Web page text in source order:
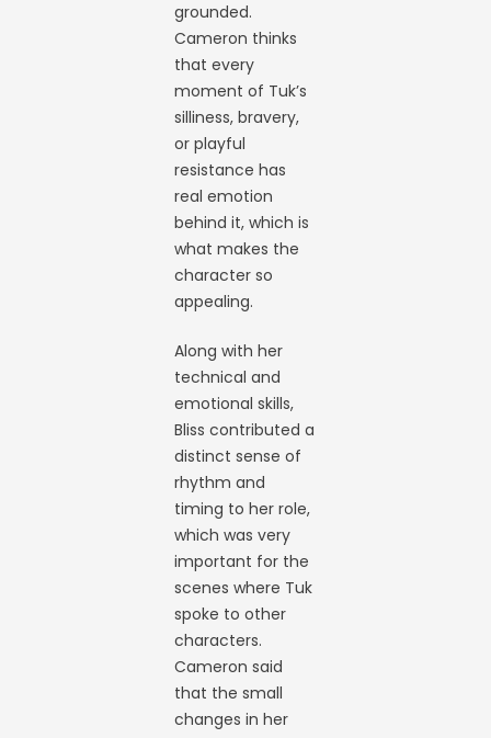
grounded.
Cameron thinks
that every
moment of Tuk’s
silliness, bravery,
or playful
resistance has
real emotion
behind it, which is
what makes the
character so
appealing.
Along with her
technical and
emotional skills,
Bliss contributed a
distinct sense of
rhythm and
timing to her role,
which was very
important for the
scenes where Tuk
spoke to other
characters.
Cameron said
that the small
changes in her